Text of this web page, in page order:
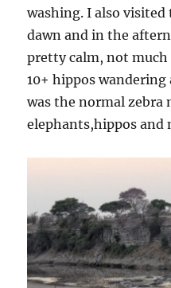
washing. I also
dawn and in the
pretty calm, not
10+ hippos
was the normal zebra
elephants,hippos and